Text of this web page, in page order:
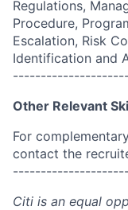
Regulations,
Procedure,
Escalation, Risk
Identification and
Other Relevant
For
contact the
Citi is an equal